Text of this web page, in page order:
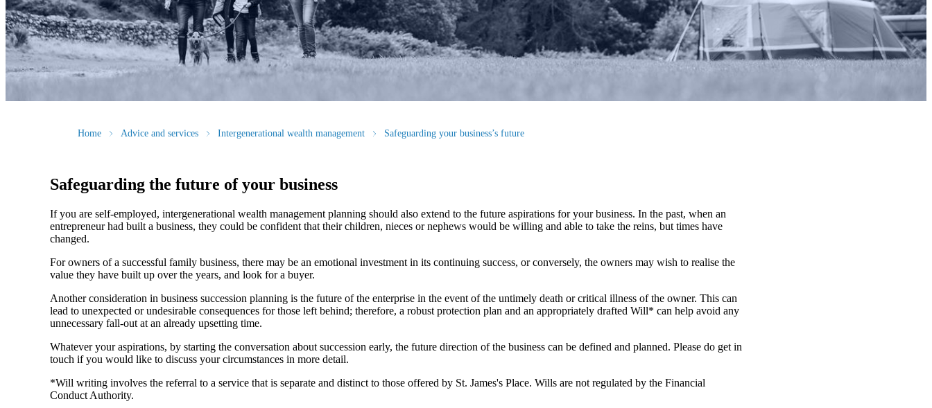
Home Advice and services Intergenerational wealth management Safeguarding your business’s future
Safeguarding the future of your business
If you are self-employed, intergenerational wealth management planning should also extend to the future aspirations for your business. In the past, when an
entrepreneur had built a business, they could be confident that their children, nieces or nephews would be willing and able to take the reins, but times have
changed.
For owners of a successful family business, there may be an emotional investment in its continuing success, or conversely, the owners may wish to realise the
value they have built up over the years, and look for a buyer.
Another consideration in business succession planning is the future of the enterprise in the event of the untimely death or critical illness of the owner. This can
lead to unexpected or undesirable consequences for those left behind; therefore, a robust protection plan and an appropriately drafted Will* can help avoid any
unnecessary fall-out at an already upsetting time.
Whatever your aspirations, by starting the conversation about succession early, the future direction of the business can be defined and planned. Please do get in
touch if you would like to discuss your circumstances in more detail.
*Will writing involves the referral to a service that is separate and distinct to those offered by St. James's Place. Wills are not regulated by the Financial
Conduct Authority.